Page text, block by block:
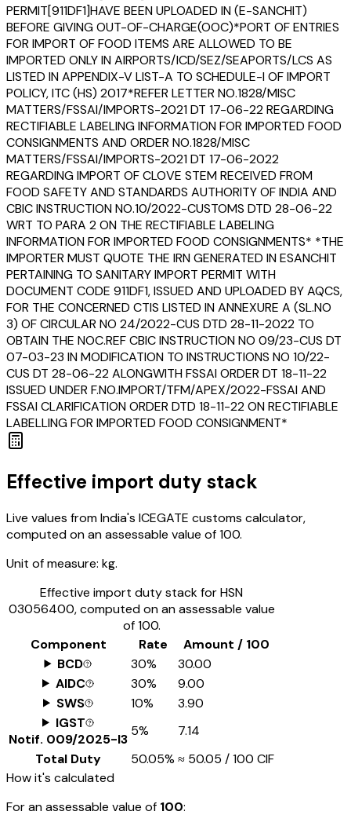
PERMIT[911DF1]HAVE BEEN UPLOADED IN (E-SANCHIT)
BEFORE GIVING OUT-OF-CHARGE(OOC)*PORT OF ENTRIES
FOR IMPORT OF FOOD ITEMS ARE ALLOWED TO BE
IMPORTED ONLY IN AIRPORTS/ICD/SEZ/SEAPORTS/LCS AS
LISTED IN APPENDIX-V LIST-A TO SCHEDULE-I OF IMPORT
POLICY, ITC (HS) 2017*REFER LETTER NO.1828/MISC
MATTERS/FSSAI/IMPORTS-2021 DT 17-06-22 REGARDING
RECTIFIABLE LABELING INFORMATION FOR IMPORTED FOOD
CONSIGNMENTS AND ORDER NO.1828/MISC
MATTERS/FSSAI/IMPORTS-2021 DT 17-06-2022
REGARDING IMPORT OF CLOVE STEM RECEIVED FROM
FOOD SAFETY AND STANDARDS AUTHORITY OF INDIA AND
CBIC INSTRUCTION NO.10/2022-CUSTOMS DTD 28-06-22
WRT TO PARA 2 ON THE RECTIFIABLE LABELING
INFORMATION FOR IMPORTED FOOD CONSIGNMENTS* *THE
IMPORTER MUST QUOTE THE IRN GENERATED IN ESANCHIT
PERTAINING TO SANITARY IMPORT PERMIT WITH
DOCUMENT CODE 911DF1, ISSUED AND UPLOADED BY AQCS,
FOR THE CONCERNED CTIS LISTED IN ANNEXURE A (SL.NO
3) OF CIRCULAR NO 24/2022-CUS DTD 28-11-2022 TO
OBTAIN THE NOC.REF CBIC INSTRUCTION NO 09/23-CUS DT
07-03-23 IN MODIFICATION TO INSTRUCTIONS NO 10/22-
CUS DT 28-06-22 ALONGWITH FSSAI ORDER DT 18-11-22
ISSUED UNDER F.NO.IMPORT/TFM/APEX/2022-FSSAI AND
FSSAI CLARIFICATION ORDER DTD 18-11-22 ON RECTIFIABLE
LABELLING FOR IMPORTED FOOD CONSIGNMENT*
Effective import duty stack
Live values from India's ICEGATE customs calculator,
computed on an assessable value of ₹100.
Unit of measure: kg.
Effective import duty stack for HSN
03056400, computed on an assessable value
of ₹100.
Component
Rate
Amount / ₹100
BCD
30%
₹30.00
AIDC
30%
₹9.00
SWS
10%
₹3.90
IGST
Notif. 009/2025-I3
5%
₹7.14
Total Duty
50.05% ≈ ₹50.05 / ₹100 CIF
How it's calculated
For an assessable value of ₹100: